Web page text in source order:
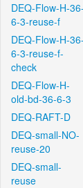
DEQ-Flow-H-36-
6-3-reuse-f
DEQ-Flow-H-36-
6-3-reuse-f-
check
DEQ-Flow-H-
old-bd-36-6-3
DEQ-RAFT-D
DEQ-small-NO-
reuse-20
DEQ-small-
reuse